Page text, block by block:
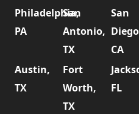
Philadelphia,
PA
San
Antonio,
TX
San
CA
Austin,
TX
Fort
Worth,
TX
FL